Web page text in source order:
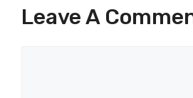
Leave A